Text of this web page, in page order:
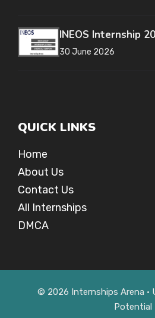
INEOS Internship
30 June 2026
QUICK LINKS
Home
About Us
Contact Us
All Internships
DMCA
© 2026 Internships Arena •
Potential